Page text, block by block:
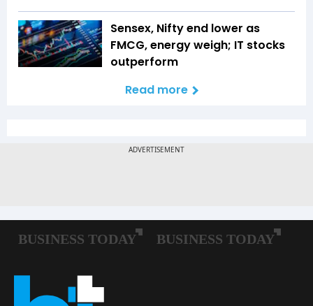
Sensex, Nifty end lower as
FMCG, energy weigh; IT stocks
outperform
Read more